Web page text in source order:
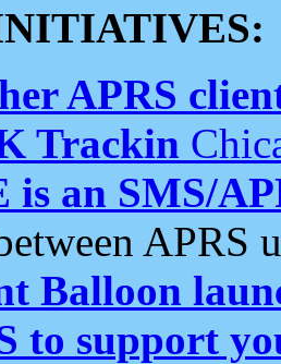
APRS
Trackin
is an SMS/
APRS
Balloon
to support